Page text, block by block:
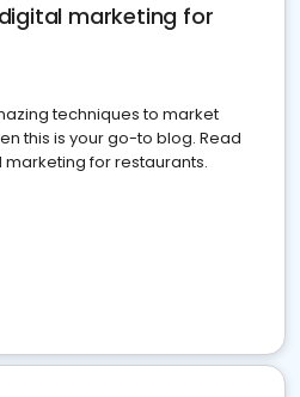
marketing for
techniques to market
this is your go-to blog. Read
for restaurants.